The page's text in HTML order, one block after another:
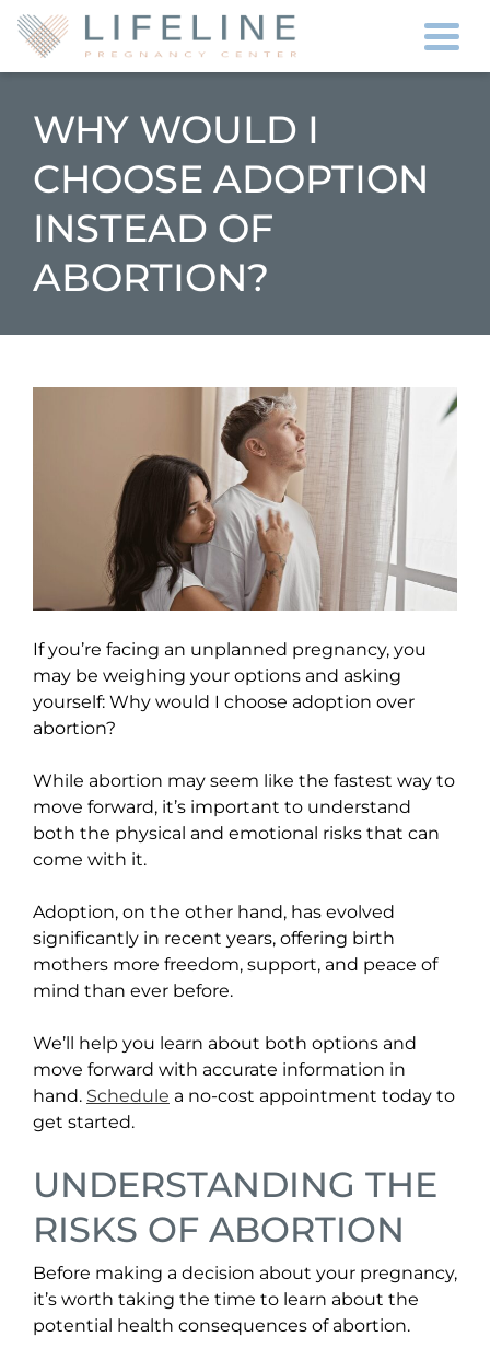
WHY WOULD I
CHOOSE ADOPTION
INSTEAD OF
ABORTION?
If you’re facing an unplanned pregnancy, you
may be weighing your options and asking
yourself: Why would I choose adoption over
abortion?
While abortion may seem like the fastest way to
move forward, it’s important to understand
both the physical and emotional risks that can
come with it.
Adoption, on the other hand, has evolved
significantly in recent years, offering birth
mothers more freedom, support, and peace of
mind than ever before.
We’ll help you learn about both options and
move forward with accurate information in
hand. Schedule a no-cost appointment today to
get started.
UNDERSTANDING THE
RISKS OF ABORTION
Before making a decision about your pregnancy,
it’s worth taking the time to learn about the
potential health consequences of abortion.